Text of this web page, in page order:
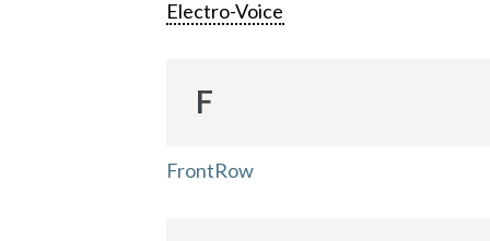
Electro-Voice
F
FrontRow